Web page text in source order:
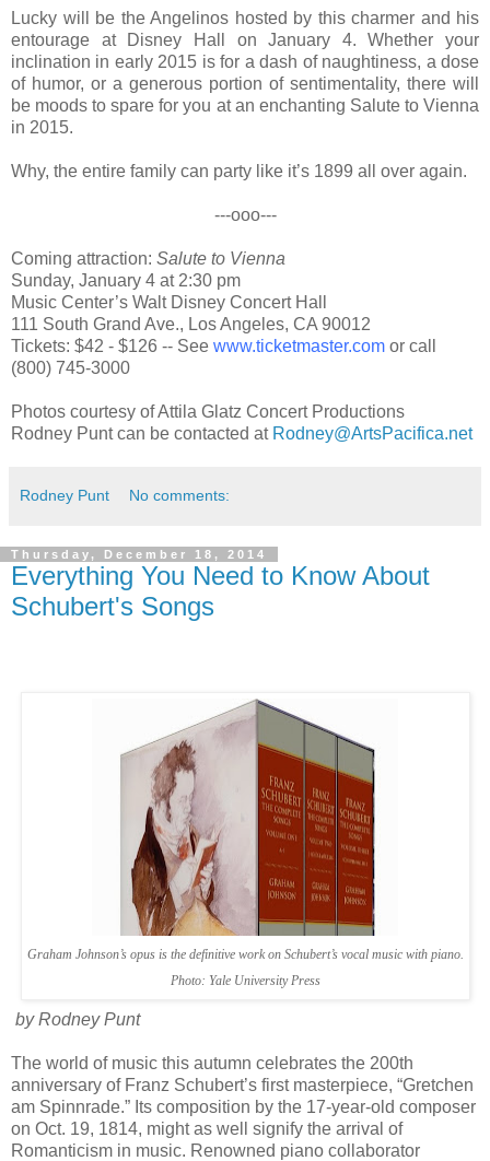
Lucky will be the Angelinos hosted by this charmer and his
entourage at Disney Hall on January 4. Whether your
inclination in early 2015 is for a dash of naughtiness, a dose
of humor, or a generous portion of sentimentality, there will
be moods to spare for you at an enchanting Salute to Vienna
in 2015.
Why, the entire family can party like it’s 1899 all over again.
---ooo---
Coming attraction: Salute to Vienna
Sunday, January 4 at 2:30 pm
Music Center’s Walt Disney Concert Hall
111 South Grand Ave., Los Angeles, CA 90012
Tickets: $42 - $126 -- See www.ticketmaster.com or call
(800) 745-3000
Photos courtesy of Attila Glatz Concert Productions
Rodney Punt can be contacted at Rodney@ArtsPacifica.net
Rodney Punt No comments:
Thursday, December 18, 2014
Everything You Need to Know About
Schubert's Songs
Graham Johnson’s opus is the definitive work on Schubert’s vocal music with piano.
Photo: Yale University Press
by Rodney Punt
The world of music this autumn celebrates the 200th
anniversary of Franz Schubert’s first masterpiece, “Gretchen
am Spinnrade.” Its composition by the 17-year-old composer
on Oct. 19, 1814, might as well signify the arrival of
Romanticism in music. Renowned piano collaborator